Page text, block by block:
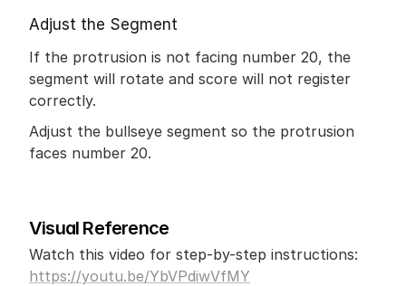
Adjust the Segment
If the protrusion is not facing number 20, the
segment will rotate and score will not register
correctly.
Adjust the bullseye segment so the protrusion
faces number 20.
Visual Reference
https://youtu.be/YbVPdiwVfMY